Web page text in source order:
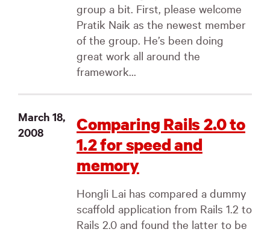
group a bit. First, please welcome
Pratik Naik as the newest member
of the group. He’s been doing
great work all around the
framework...
March 18,
2008
Comparing Rails 2.0 to
1.2 for speed and
memory
Hongli Lai has compared a dummy
scaffold application from Rails 1.2 to
Rails 2.0 and found the latter to be